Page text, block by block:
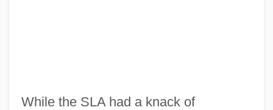
While the SLA had a knack of